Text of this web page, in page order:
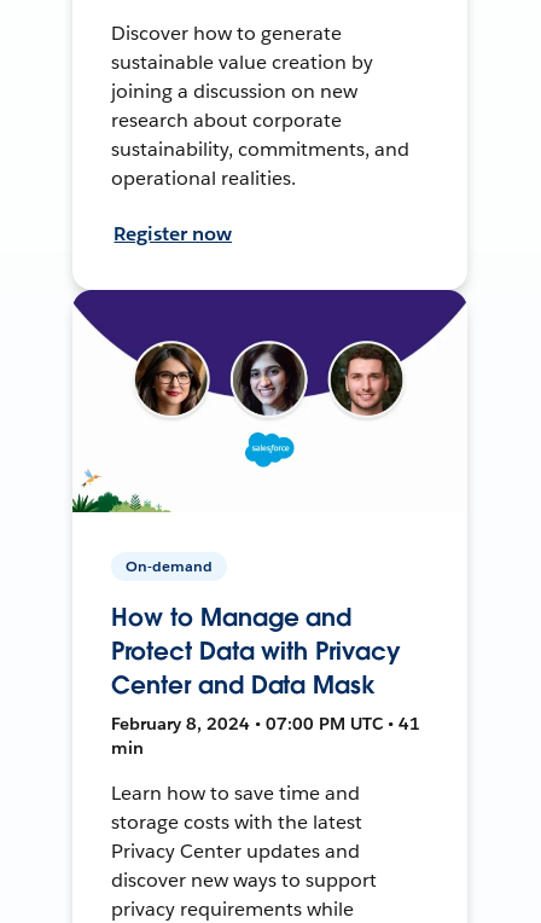
Discover how to generate
sustainable value creation by
joining a discussion on new
research about corporate
sustainability, commitments, and
operational realities.
Register now
On-demand
How to Manage and
Protect Data with Privacy
Center and Data Mask
February 8, 2024 • 07:00 PM UTC • 41
min
Learn how to save time and
storage costs with the latest
Privacy Center updates and
discover new ways to support
privacy requirements while